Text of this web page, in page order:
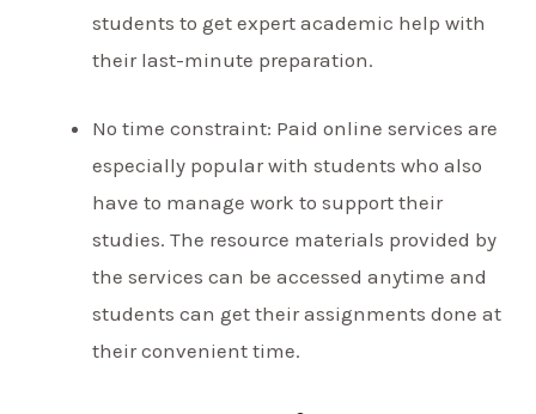
students to get expert academic help with
their last-minute preparation.
No time constraint: Paid online services are
especially popular with students who also
have to manage work to support their
studies. The resource materials provided by
the services can be accessed anytime and
students can get their assignments done at
their convenient time.